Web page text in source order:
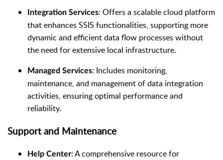
Integration Services: Offers a scalable cloud platform
that enhances SSIS functionalities, supporting more
dynamic and efficient data flow processes without
the need for extensive local infrastructure.
Managed Services: Includes monitoring,
maintenance, and management of data integration
activities, ensuring optimal performance and
reliability.
Support and Maintenance
Help Center: A comprehensive resource for